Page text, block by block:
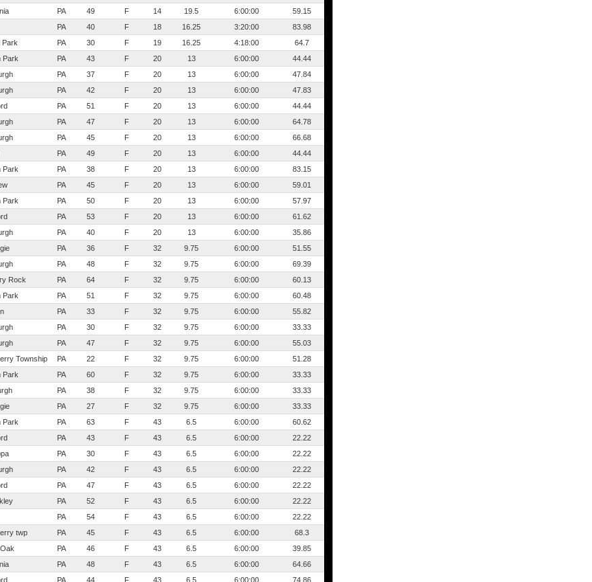
PA 49 F 14 19.5 6:00:00
59.15
PA 40 F 18 16.25 3:20:00
83.98
Park PA 30 F 19 16.25 4:18:00
64.7
Park PA 43 F 20 13 6:00:00
44.44
PA 37 F 20 13 6:00:00
47.84
PA 42 F 20 13 6:00:00
47.83
PA 51 F 20 13 6:00:00
44.44
PA 47 F 20 13 6:00:00
64.78
PA 45 F 20 13 6:00:00
66.68
PA 49 F 20 13 6:00:00
44.44
Park PA 38 F 20 13 6:00:00
83.15
PA 45 F 20 13 6:00:00
59.01
Park PA 50 F 20 13 6:00:00
57.97
PA 53 F 20 13 6:00:00
61.62
PA 40 F 20 13 6:00:00
35.86
PA 36 F 32 9.75 6:00:00
51.55
PA 48 F 32 9.75 6:00:00
69.39
Rock PA 64 F 32 9.75 6:00:00
60.13
Park PA 51 F 32 9.75 6:00:00
60.48
PA 33 F 32 9.75 6:00:00
55.82
PA 30 F 32 9.75 6:00:00
33.33
PA 47 F 32 9.75 6:00:00
55.03
Township PA 22 F 32 9.75 6:00:00
51.28
Park PA 60 F 32 9.75 6:00:00
33.33
PA 38 F 32 9.75 6:00:00
33.33
PA 27 F 32 9.75 6:00:00
33.33
Park PA 63 F 43 6.5 6:00:00
60.62
PA 43 F 43 6.5 6:00:00
22.22
PA 30 F 43 6.5 6:00:00
22.22
PA 42 F 43 6.5 6:00:00
22.22
PA 47 F 43 6.5 6:00:00
22.22
PA 52 F 43 6.5 6:00:00
22.22
PA 54 F 43 6.5 6:00:00
22.22
twp PA 45 F 43 6.5 6:00:00
68.3
PA 46 F 43 6.5 6:00:00
39.85
PA 48 F 43 6.5 6:00:00
64.66
PA 44 F 43 6.5 6:00:00 74.86